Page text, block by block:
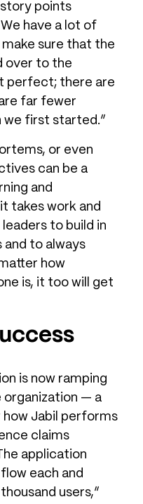
points
have a lot of
sure that the
over to the
perfect; there are
far fewer
we first started.”
or even
can be a
and
takes work and
to build in
to always
how
is, it too will get
is now ramping
organization — a
Jabil performs
claims
application
each and
users,”